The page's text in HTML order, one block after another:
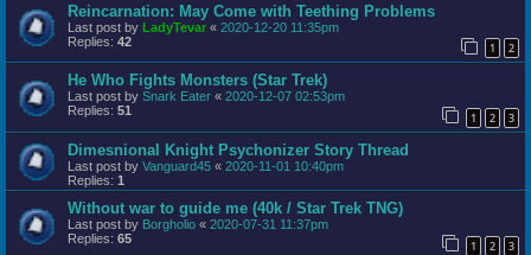
Reincarnation: May Come with Teething Problems
Last post by LadyTevar « 2020-12-20 11:35pm
Replies: 42 1 2
He Who Fights Monsters (Star Trek)
Last post by Snark Eater « 2020-12-07 02:53pm
Replies: 51 1 2 3
Dimesnional Knight Psychonizer Story Thread
Last post by Vanguard45 « 2020-11-01 10:40pm
Replies: 1
Without war to guide me (40k / Star Trek TNG)
Last post by Borgholio « 2020-07-31 11:37pm
Replies: 65 1 2 3